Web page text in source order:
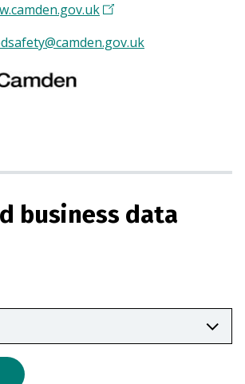
(
p
a
e
w
)
business data